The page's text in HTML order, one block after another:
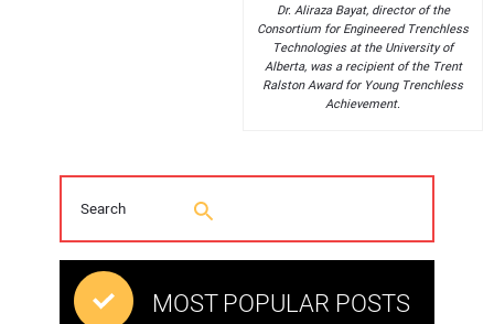
Dr. Aliraza Bayat, director of the
Consortium for Engineered Trenchless
Technologies at the University of
Alberta, was a recipient of the Trent
Ralston Award for Young Trenchless
Achievement.
MOST POPULAR POSTS